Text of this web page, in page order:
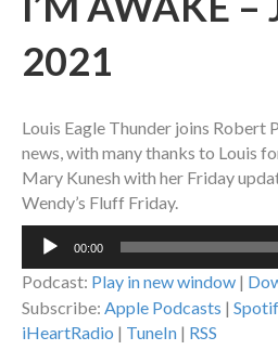
2021
Louis Eagle Thunder joins Robert
news, with many thanks to Louis
Mary Kunesh with her Friday
Wendy’s Fluff Friday.
Audio
00:00
Podcast: Play in new window |
Subscribe: Apple Podcasts |
iHeartRadio | TuneIn | RSS